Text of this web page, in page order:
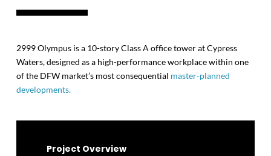
2999 Olympus is a 10-story Class A office tower at Cypress
Waters, designed as a high-performance workplace within one
of the DFW market’s most consequential master-planned
developments.
Project Overview